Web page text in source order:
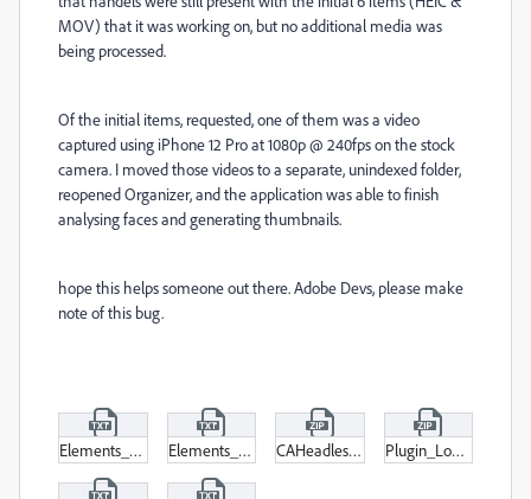
MOV) that it was working on, but no additional media was
being processed.
Of the initial items, requested, one of them was a video
captured using iPhone 12 Pro at 1080p @ 240fps on the stock
camera. I moved those videos to a separate, unindexed folder,
reopened Organizer, and the application was able to finish
analysing faces and generating thumbnails.
hope this helps someone out there. Adobe Devs, please make
note of this bug.
Elements_Organizer_Log.txt Elements_Organizer_Log-last.txt CAHeadlessPlugin_Loading.zip Plugin_Loading.zip